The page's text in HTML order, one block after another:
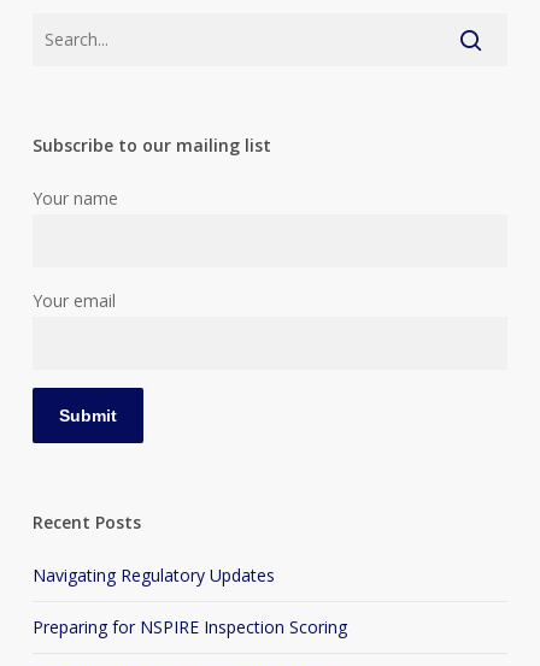
Subscribe to our mailing list
Your name
Your email
Recent Posts
Navigating Regulatory Updates
Preparing for NSPIRE Inspection Scoring